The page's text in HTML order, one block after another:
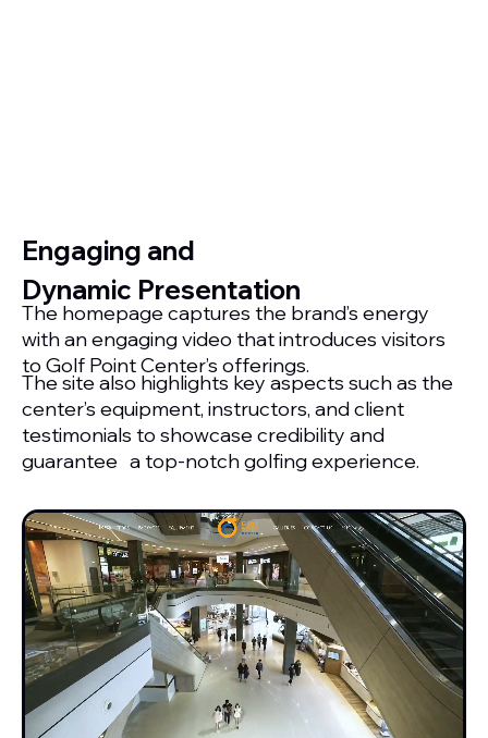
Engaging and
Dynamic Presentation
The homepage captures the brand’s energy
with an engaging video that introduces visitors
to Golf Point Center’s offerings.
The site also highlights key aspects such as the
center’s equipment, instructors, and client
testimonials to showcase credibility and
guarantee a top-notch golfing experience.